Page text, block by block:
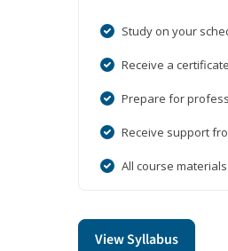
Study on your
Receive a
Prepare for
Receive support
All course
View Syllabus